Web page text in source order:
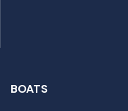
BOATS